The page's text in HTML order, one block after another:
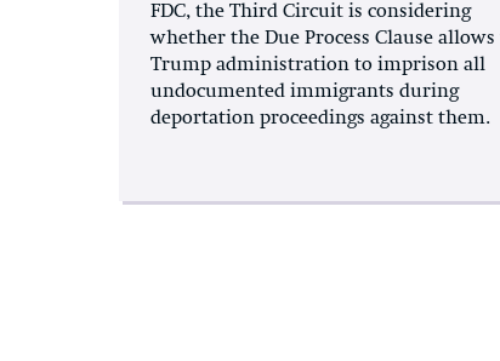
FDC, the Third Circuit is considering
whether the Due Process Clause allows
Trump administration to imprison all
undocumented immigrants during
deportation proceedings against them.